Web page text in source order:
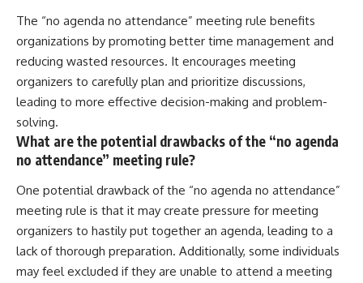
The “no agenda no attendance” meeting rule benefits
organizations by promoting better time management and
reducing wasted resources. It encourages meeting
organizers to carefully plan and prioritize discussions,
leading to more effective decision-making and problem-
solving.
What are the potential drawbacks of the “no agenda
no attendance” meeting rule?
One potential drawback of the “no agenda no attendance”
meeting rule is that it may create pressure for meeting
organizers to hastily put together an agenda, leading to a
lack of thorough preparation. Additionally, some individuals
may feel excluded if they are unable to attend a meeting